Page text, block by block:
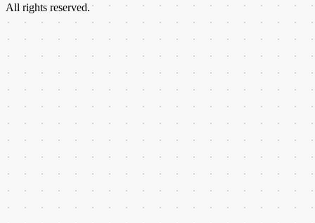
All rights reserved.